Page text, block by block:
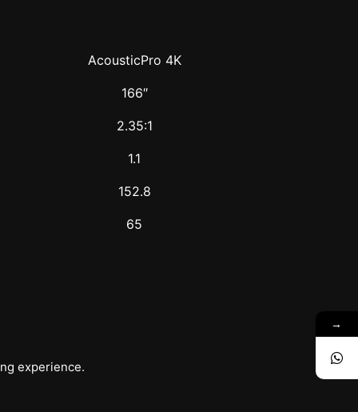
AcousticPro 4K
166″
2.35:1
1.1
152.8
65
experience.
→